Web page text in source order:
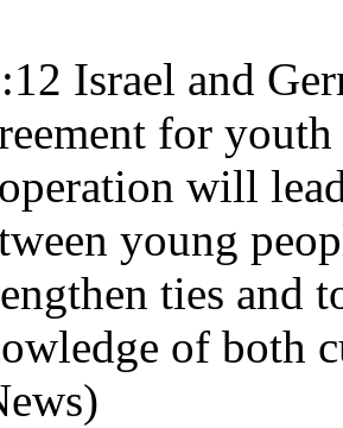
Israel and
for
will
young
ties and
of both